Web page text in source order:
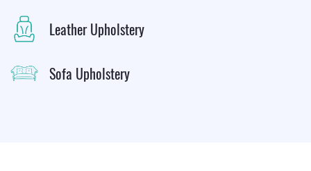
Leather Upholstery
Sofa Upholstery